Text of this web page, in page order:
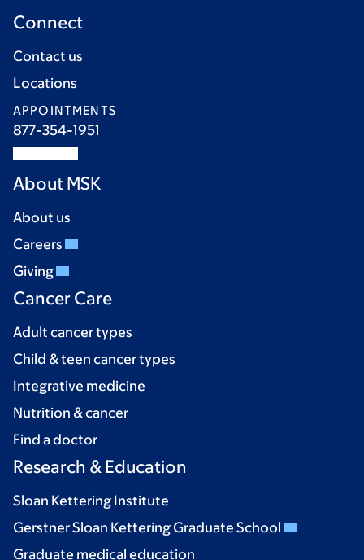
Connect
Contact us
Locations
APPOINTMENTS
877-354-1951
About MSK
About us
Careers
Giving
Cancer Care
Adult cancer types
Child & teen cancer types
Integrative medicine
Nutrition & cancer
Find a doctor
Research & Education
Sloan Kettering Institute
Gerstner Sloan Kettering Graduate School
Graduate medical education